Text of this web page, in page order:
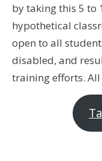
by taking this 5 to
hypothetical
open to all
disabled, and
training efforts. All